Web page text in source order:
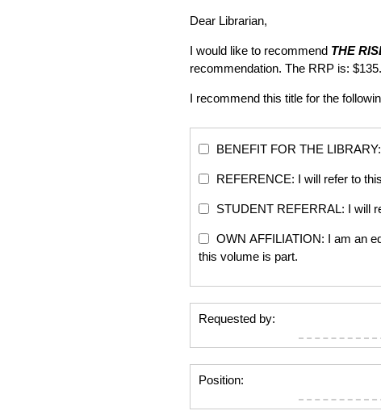
Dear Librarian,
I would like to recommend THE
recommendation. The RRP is:
I recommend this title for the
BENEFIT FOR THE
REFERENCE: I will refer to
STUDENT REFERRAL: I will
OWN AFFILIATION: I am an
this volume is part.
Requested by:
Position: